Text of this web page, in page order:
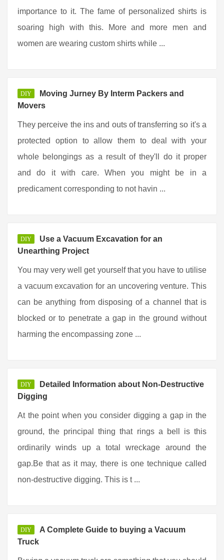
importance to it. The fame of personalized shirts is
soaring high with this. More and more men and
women are wearing custom shirts while ...
DIY
Moving Jurney By Interm Packers and
Movers
They perceive the ins and outs of transferring so it's a
protected option to allow them to deal with your
whole belongings as a result of they'll do it proper
and do it with care. When you might be in a
predicament corresponding to not havin ...
DIY
Use a Vacuum Excavation for an
Unearthing Project
You may very well get yourself that you have to utilise
a vacuum excavation for an uncovering venture. This
can be anything from disposing of a channel that is
blocked or to penetrate a gap in the ground without
harming the encompassing zone ...
DIY
Detailed Information about Non-Destructive
Digging
At the point when you consider digging a gap in the
ground, the principal thing that rings a bell is this
ordinarily winds up a total wreckage around the
gap.Be that as it may, there is one technique called
non-destructive digging. This is t ...
DIY
A Complete Guide to buying a Vacuum
Truck